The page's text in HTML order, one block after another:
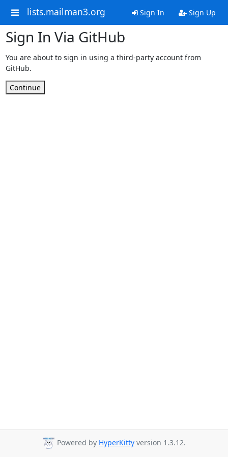
lists.mailman3.org Sign In Sign Up
Sign In Via GitHub
You are about to sign in using a third-party account from
GitHub.
Continue
Powered by HyperKitty version 1.3.12.